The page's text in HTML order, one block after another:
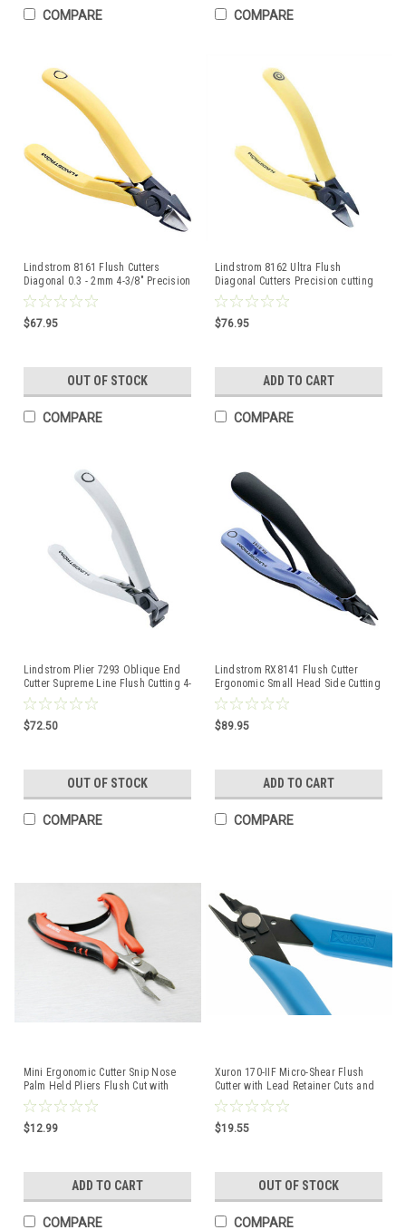
COMPARE COMPARE
Lindstrom 8161 Flush Cutters
Diagonal 0.3 - 2mm 4-3/8" Precision
Cutting Pliers
$67.95
OUT OF STOCK
COMPARE
Lindstrom 8162 Ultra Flush
Diagonal Cutters Precision cutting
Pliers 80-SERIES
$76.95
ADD TO CART
COMPARE
Lindstrom Plier 7293 Oblique End
Cutter Supreme Line Flush Cutting 4-
1/4" 109mm
$72.50
OUT OF STOCK
COMPARE
Lindstrom RX8141 Flush Cutter
Ergonomic Small Head Side Cutting
Pliers 8141 RX
$89.95
ADD TO CART
COMPARE
Mini Ergonomic Cutter Snip Nose
Palm Held Pliers Flush Cut with
Spring
$12.99
ADD TO CART
COMPARE
Xuron 170-IIF Micro-Shear Flush
Cutter with Lead Retainer Cuts and
Catches 170II
$19.55
OUT OF STOCK
COMPARE